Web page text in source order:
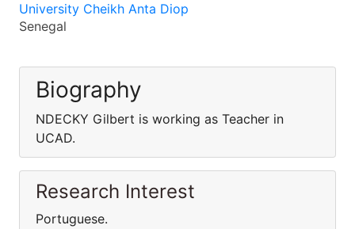
University Cheikh Anta Diop
Senegal
Biography
NDECKY Gilbert is working as Teacher in
UCAD.
Research Interest
Portuguese.